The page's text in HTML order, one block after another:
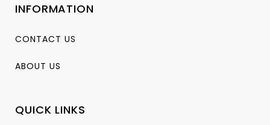
INFORMATION
CONTACT US
ABOUT US
QUICK LINKS